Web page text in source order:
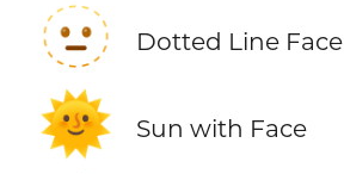
🫥 Dotted Line Face
🌞 Sun with Face